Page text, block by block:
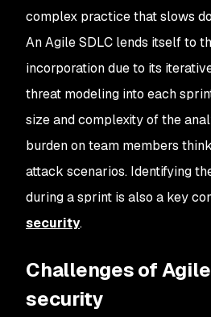
complex practice that slows
An Agile SDLC lends itself to
incorporation due to its
threat modeling into each
size and complexity of the
burden on team members
attack scenarios. Identifying
during a sprint is also a key
security.
Challenges of Agile
security